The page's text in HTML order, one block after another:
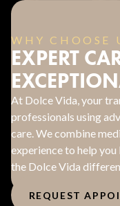
WHY CHOOSE
EXPERT
At Dolce Vida, your
professionals using
care. We combine
experience to help
the Dolce Vida
REQUEST